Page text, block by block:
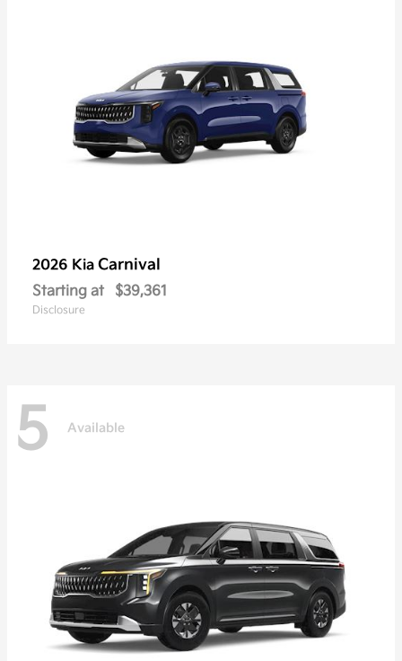
2026 Kia Carnival
Starting at $39,361
Disclosure
5 Available